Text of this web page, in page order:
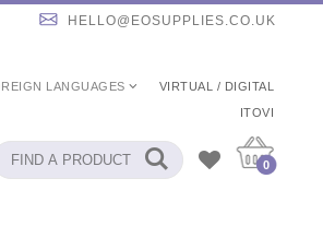
HELLO@EOSUPPLIES.CO.UK
LANGUAGES
VIRTUAL / DIGITAL
ITOVI
0